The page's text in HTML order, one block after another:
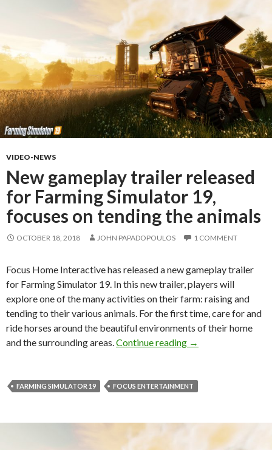
VIDEO-NEWS
New gameplay trailer released
for Farming Simulator 19,
focuses on tending the animals
OCTOBER 18, 2018 JOHN PAPADOPOULOS 1 COMMENT
Focus Home Interactive has released a new gameplay trailer
for Farming Simulator 19. In this new trailer, players will
explore one of the many activities on their farm: raising and
tending to their various animals. For the first time, care for and
ride horses around the beautiful environments of their home
and the surrounding areas. Continue reading New gameplay
→
FARMING SIMULATOR 19 FOCUS ENTERTAINMENT